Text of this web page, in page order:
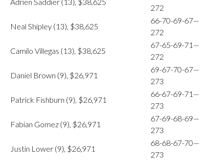
272
Neal Shipley (13), $38,625
66-70-69-67—
272
Camilo Villegas (13), $38,625
67-65-69-71—
272
Daniel Brown (9), $26,971
69-67-70-67—
273
Patrick Fishburn (9), $26,971
66-67-69-71—
273
Fabian Gomez (9), $26,971
67-69-68-69—
273
Justin Lower (9), $26,971
68-68-67-70—
273